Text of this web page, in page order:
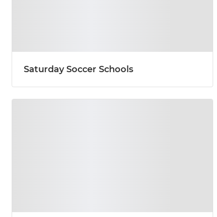
Saturday Soccer Schools